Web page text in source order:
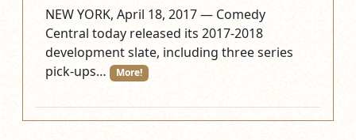
NEW YORK, April 18, 2017 — Comedy
Central today released its 2017-2018
development slate, including three series
pick-ups…
More!